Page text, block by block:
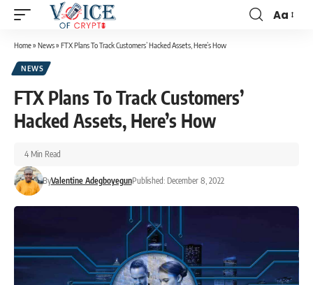
Aa
Home» News» FTX Plans To Track Customers’ Hacked Assets, Here’s How
NEWS
FTX Plans To Track Customers’
Hacked Assets, Here’s How
ByValentine AdegboyegunPublished: December 8, 2022
4 Min Read